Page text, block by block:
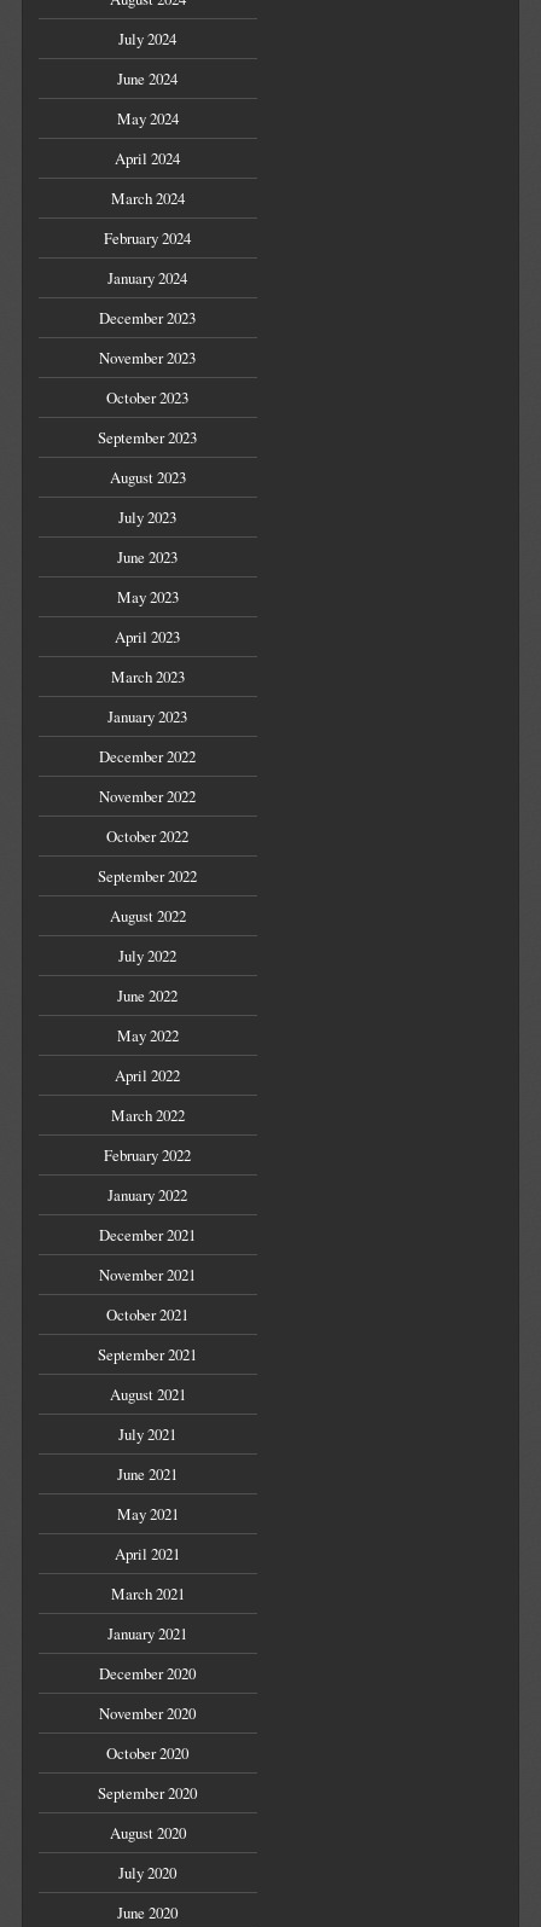
July 2024
June 2024
May 2024
April 2024
March 2024
February 2024
January 2024
December 2023
November 2023
October 2023
September 2023
August 2023
July 2023
June 2023
May 2023
April 2023
March 2023
January 2023
December 2022
November 2022
October 2022
September 2022
August 2022
July 2022
June 2022
May 2022
April 2022
March 2022
February 2022
January 2022
December 2021
November 2021
October 2021
September 2021
August 2021
July 2021
June 2021
May 2021
April 2021
March 2021
January 2021
December 2020
November 2020
October 2020
September 2020
August 2020
July 2020
June 2020